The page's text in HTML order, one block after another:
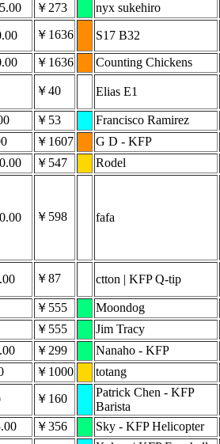
￥273 nyx sukehiro
￥1636 S17 B32
￥1636 Counting Chickens
￥40 Elias E1
￥53 Francisco Ramirez
￥1607 G D - KFP
￥547 Rodel
￥598 fafa
￥87 ctton | KFP Q-tip
￥555 Moondog
￥555 Jim Tracy
￥299
Nanaho - KFP
￥1000 totang
￥160
Patrick Chen - KFP
Barista
￥356
Sky - KFP Helicopter